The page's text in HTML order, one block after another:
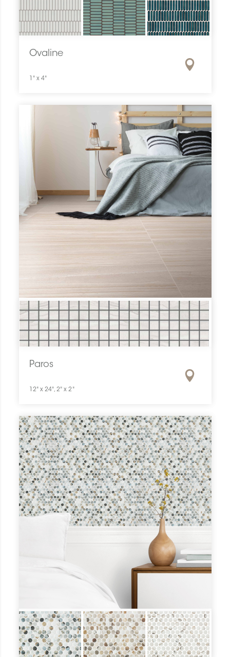
Ovaline
1" x 4"
Paros
12" x 24", 2" x 2"